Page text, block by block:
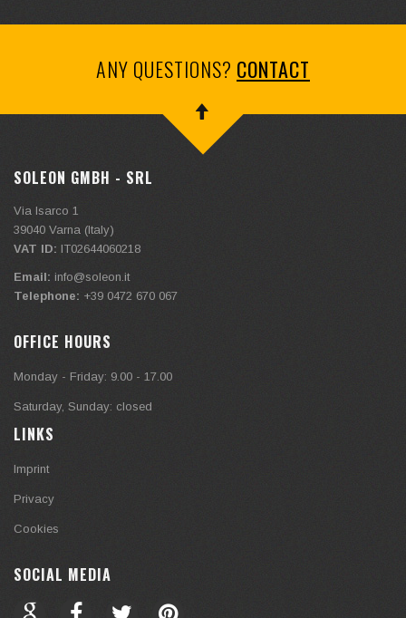
ANY QUESTIONS? CONTACT
SOLEON GMBH - SRL
Via Isarco 1
39040 Varna (Italy)
VAT ID: IT02644060218
Email: info@soleon.it
Telephone: +39 0472 670 067
OFFICE HOURS
Monday - Friday: 9.00 - 17.00
Saturday, Sunday: closed
LINKS
Imprint
Privacy
Cookies
SOCIAL MEDIA